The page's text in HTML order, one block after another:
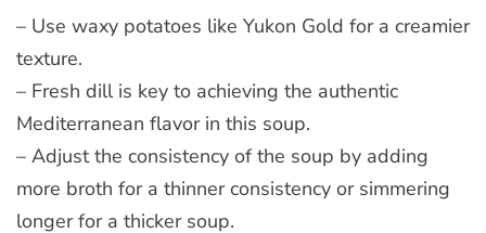
– Use waxy potatoes like Yukon Gold for a creamier
texture.
– Fresh dill is key to achieving the authentic
Mediterranean flavor in this soup.
– Adjust the consistency of the soup by adding
more broth for a thinner consistency or simmering
longer for a thicker soup.